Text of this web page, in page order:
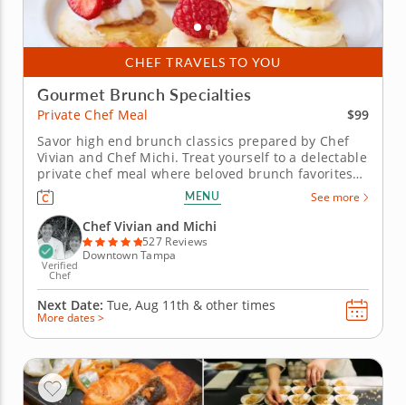
CHEF TRAVELS TO YOU
Gourmet Brunch Specialties
Private Chef Meal
$99
Savor high end brunch classics prepared by Chef
Vivian and Chef Michi. Treat yourself to a delectable
private chef meal where beloved brunch favorites
meet elevated flair, no clean-up required. With Chef
Vivian and Chef Michi’s attention to detail and
refined touch, you’ll enjoy a luxurious spread
that’s...
MENU See more
Verified
Chef
Chef Vivian and Michi
527 Reviews
Downtown Tampa
Next Date: Tue, Aug 11th & other times
More dates >